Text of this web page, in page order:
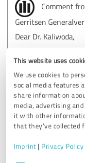
This website uses
We use cookies to
social media features
share information
media, advertising
it with other
that they’ve collected
Imprint | Privacy Policy
Consent
Comment
Gerritsen
Dear Dr. Kaliwoda,
we would like to
evaluation.
Mr. Kroker was very
words!
We thank you for
Kind regards
Marvin Gerritsen